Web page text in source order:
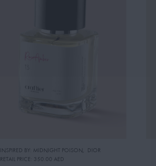
INSPIRED BY: MIDNIGHT POISON, DIOR
RETAIL PRICE: 350.00 AED